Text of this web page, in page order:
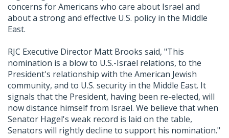
concerns for Americans who care about Israel and
about a strong and effective U.S. policy in the Middle
East.
RJC Executive Director Matt Brooks said, "This
nomination is a blow to U.S.-Israel relations, to the
President's relationship with the American Jewish
community, and to U.S. security in the Middle East. It
signals that the President, having been re-elected, will
now distance himself from Israel. We believe that when
Senator Hagel's weak record is laid on the table,
Senators will rightly decline to support his nomination."